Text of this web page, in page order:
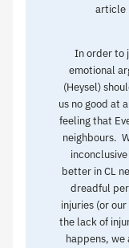
article
In order to
emotional
(Heysel)
us no good
feeling that
neighbours.
better in CL
dreadful
injuries (or
the lack of
happens,